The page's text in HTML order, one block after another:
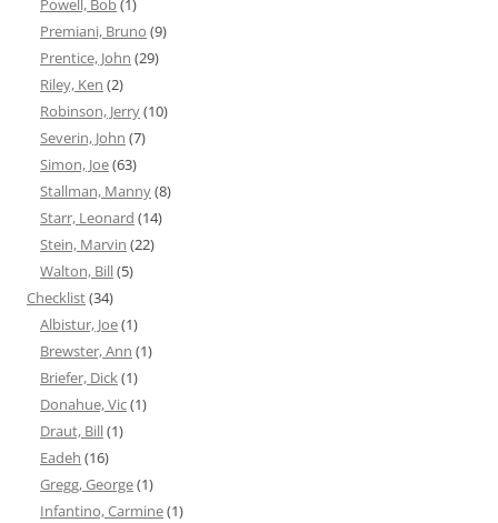
Powell, Bob(1)
Premiani, Bruno (9)
Prentice, John (29)
Riley, Ken (2)
Robinson, Jerry(10)
Severin, John (7)
Simon, Joe(63)
Stallman, Manny(8)
Starr, Leonard (14)
Stein, Marvin (22)
Walton, Bill(5)
Checklist(34)
Albistur, Joe(1)
Brewster, Ann (1)
Briefer, Dick(1)
Donahue, Vic(1)
Draut, Bill(1)
Eadeh (16)
Gregg, George(1)
Infantino, Carmine(1)